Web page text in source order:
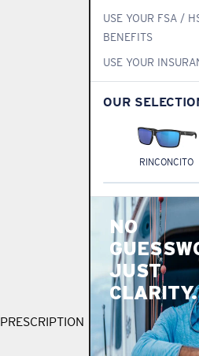
PRESCRIPTION
USE YOUR FSA /
BENEFITS
USE YOUR
OUR
RINCONCITO
NO
JUST
CLARITY.